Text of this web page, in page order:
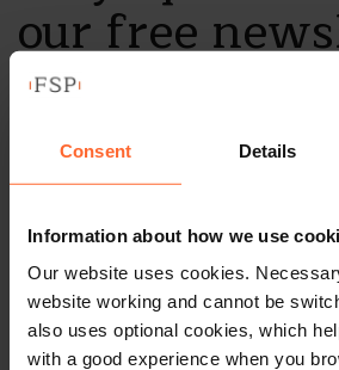
Consent Details
Information about how we use
Our website uses cookies.
website working and cannot be
also uses optional cookies, which
with a good experience when you
our free
Subscribe to receive updates on
Get in touch
1 London Street,
Reading,
RG1 4PN